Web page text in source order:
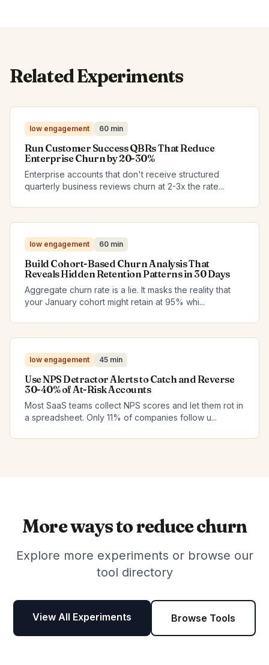
Related Experiments
low engagement 60 min
Run Customer Success QBRs That Reduce
Enterprise Churn by 20-30%
Enterprise accounts that don't receive structured
quarterly business reviews churn at 2-3x the rate...
low engagement 60 min
Build Cohort-Based Churn Analysis That
Reveals Hidden Retention Patterns in 30 Days
Aggregate churn rate is a lie. It masks the reality that
your January cohort might retain at 95% whi...
low engagement 45 min
Use NPS Detractor Alerts to Catch and Reverse
30-40% of At-Risk Accounts
Most SaaS teams collect NPS scores and let them rot in
a spreadsheet. Only 11% of companies follow u...
More ways to reduce churn
Explore more experiments or browse our
tool directory
View All Experiments Browse Tools